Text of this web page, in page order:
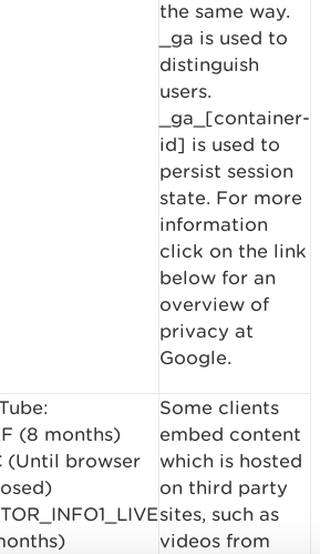
the same way.
_ga is used to
distinguish
users.
_ga_[container-
id] is used to
persist session
state. For more
information
click on the link
below for an
overview of
privacy at
Google.
(8 months)
(Until browser
Some clients
embed content
which is hosted
on third party
sites, such as
videos from